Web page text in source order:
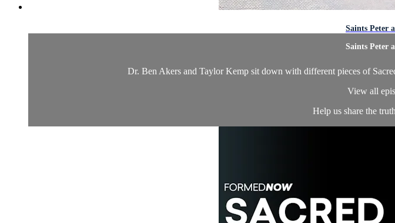
Saints Peter
Saints Peter
Dr. Ben Akers and Taylor Kemp sit down with different pieces of
View all
Help us share the